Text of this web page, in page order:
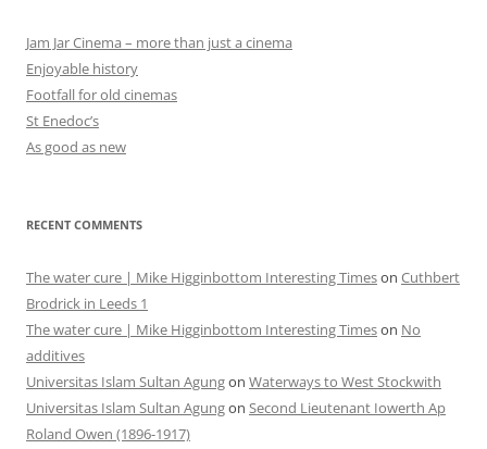
Jam Jar Cinema – more than just a cinema
Enjoyable history
Footfall for old cinemas
St Enedoc’s
As good as new
RECENT COMMENTS
The water cure | Mike Higginbottom Interesting Timeson Cuthbert
Brodrick in Leeds 1
The water cure | Mike Higginbottom Interesting Timeson No
additives
Universitas Islam Sultan Agungon Waterways to West Stockwith
Universitas Islam Sultan Agungon Second Lieutenant Iowerth Ap
Roland Owen (1896-1917)